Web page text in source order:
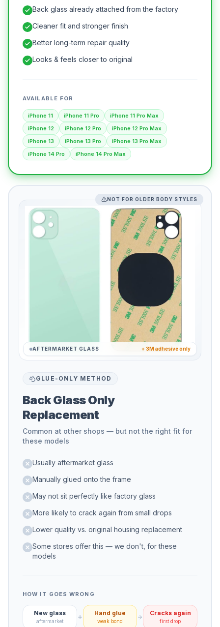
Back glass already attached from the factory
Cleaner fit and stronger finish
Better long-term repair quality
Looks & feels closer to original
AVAILABLE FOR
iPhone 11 iPhone 11 Pro
iPhone 11 Pro Max
iPhone 12
iPhone 12 Pro
iPhone 12 Pro Max
iPhone 13
iPhone 13 Pro
iPhone 13 Pro Max
iPhone 14 Pro
iPhone 14 Pro Max
NOT FOR OLDER BODY STYLES
AFTERMARKET GLASS + 3M adhesive only
GLUE-ONLY METHOD
Back Glass Only
Replacement
Common at other shops — but not the right fit for
these models
Usually aftermarket glass
Manually glued onto the frame
May not sit perfectly like factory glass
More likely to crack again from small drops
Lower quality vs. original housing replacement
Some stores offer this — we don't, for these
models
HOW IT GOES WRONG
New glass
aftermarket
Hand glue
weak bond
Cracks again
first drop